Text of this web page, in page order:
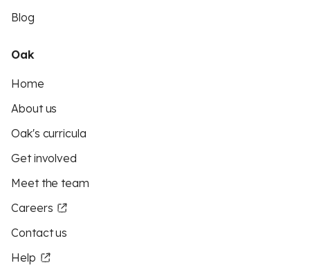
Blog
Oak
Home
About us
Oak's curricula
Get involved
Meet the team
Careers
Contact us
Help